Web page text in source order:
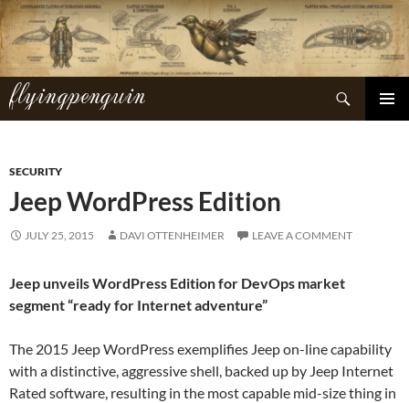
Skip
to
content
flyingpenguin
Search
SECURITY
Jeep WordPress Edition
JULY 25, 2015 DAVI OTTENHEIMER LEAVE A COMMENT
Jeep unveils WordPress Edition for DevOps market
segment “ready for Internet adventure”
The 2015 Jeep WordPress exemplifies Jeep on-line capability
with a distinctive, aggressive shell, backed up by Jeep Internet
Rated software, resulting in the most capable mid-size thing in